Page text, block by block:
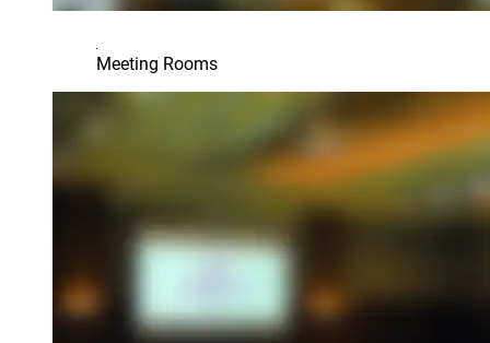
Meeting Rooms